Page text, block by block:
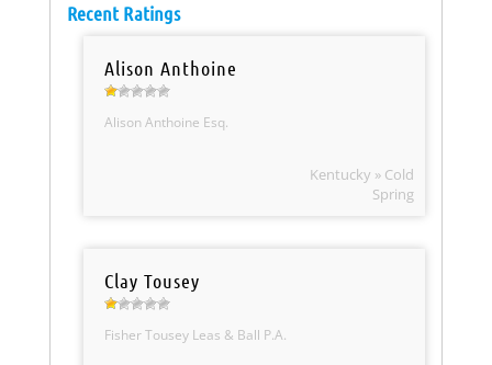
Recent Ratings
Alison Anthoine
Alison Anthoine Esq.
Kentucky » Cold
Spring
Clay Tousey
Fisher Tousey Leas & Ball P.A.